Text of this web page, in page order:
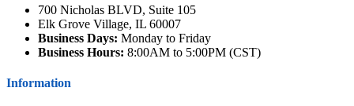
700 Nicholas BLVD, Suite 105
Elk Grove Village, IL 60007
Business Days: Monday to Friday
Business Hours: 8:00AM to 5:00PM (CST)
Information